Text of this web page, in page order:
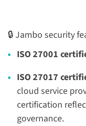
🔒 Jambo security
ISO 27001
ISO 27017
cloud service
certification
governance.